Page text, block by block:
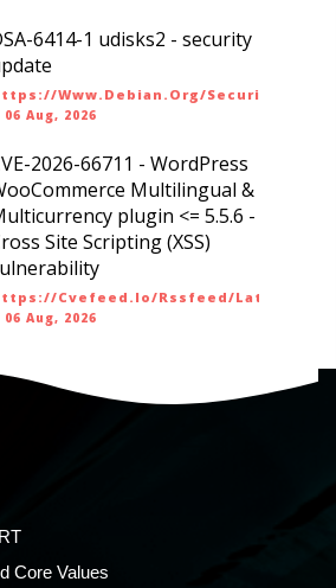
6414-1 udisks2 - security
www.debian.org/security/dsa
06 Aug, 2026
2026-66711 - WordPress
Multilingual &
plugin <= 5.5.6 -
Site Scripting (XSS)
cvefeed.io/rssfeed/
06 Aug, 2026
Core Values